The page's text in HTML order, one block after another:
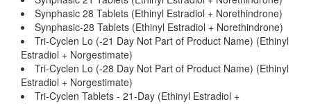
Synphasic 28 Tablets (Ethinyl Estradiol + Norethindrone)
Synphasic-28 Tablets (Ethinyl Estradiol + Norethindrone)
Tri-Cyclen Lo (-21 Day Not Part of Product Name) (Ethinyl
Estradiol + Norgestimate)
Tri-Cyclen Lo (-28 Day Not Part of Product Name) (Ethinyl
Estradiol + Norgestimate)
Tri-Cyclen Tablets - 21-Day (Ethinyl Estradiol +